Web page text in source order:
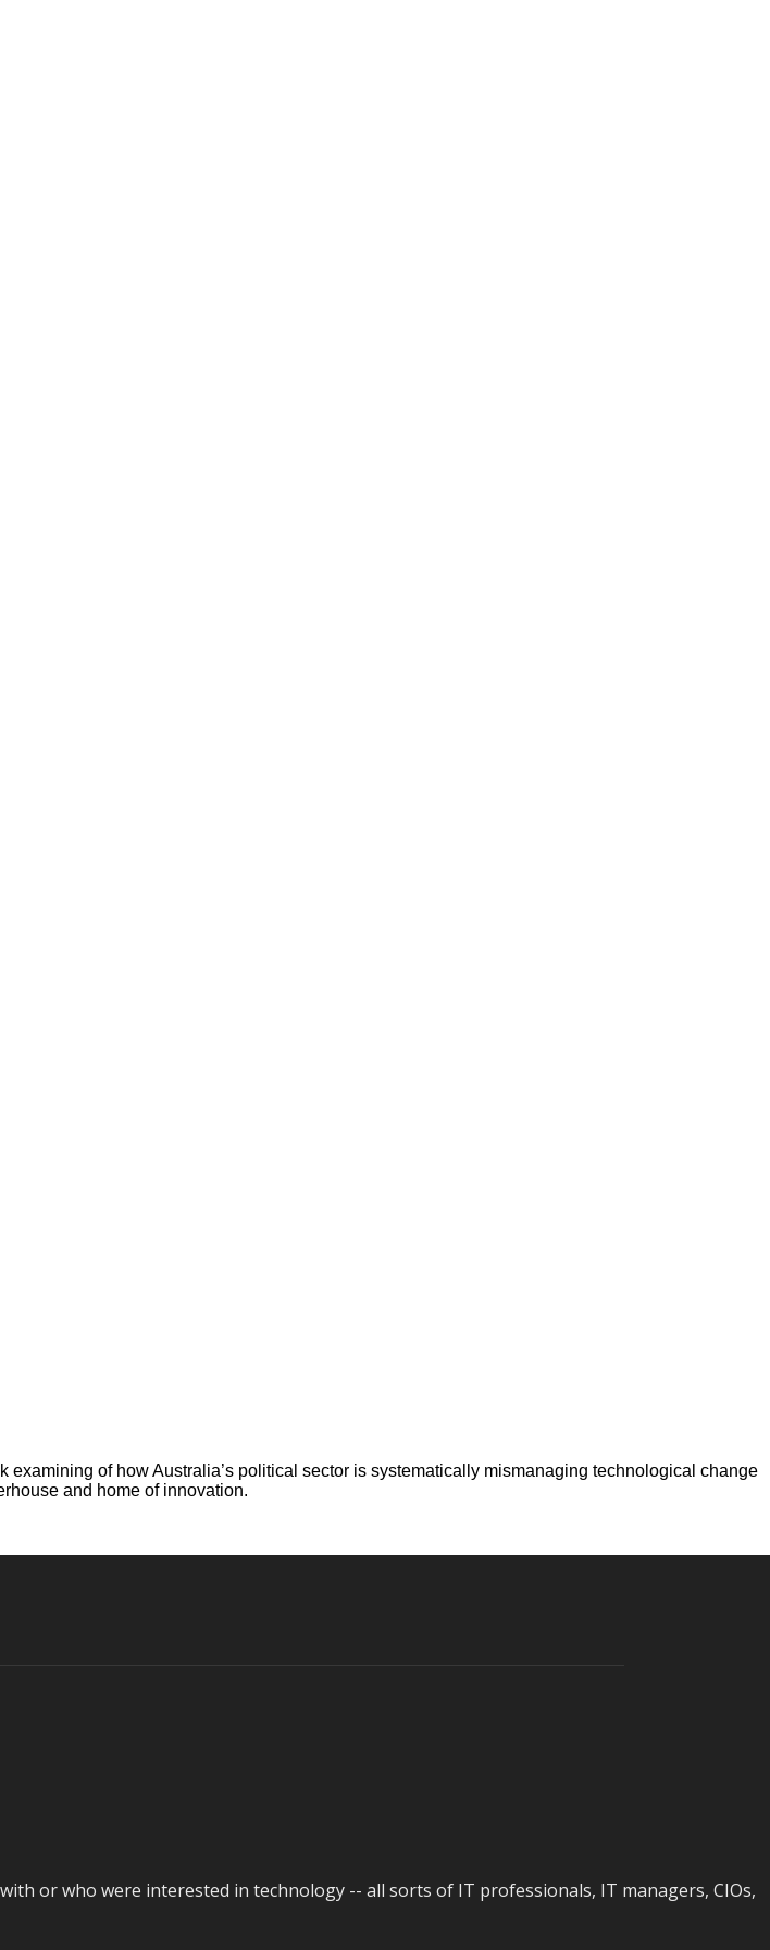
examining of how Australia’s political sector is systematically mismanaging technological change
and home of innovation.
or who were interested in technology -- all sorts of IT professionals, IT managers, CIOs,